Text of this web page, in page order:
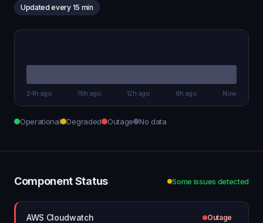
Updated every 15 min
24h ago 18h ago 12h ago 6h ago Now
Operational Degraded Outage No data
Component Status Some issues detected
AWS Cloudwatch Outage